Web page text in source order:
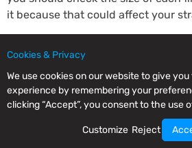
it because that could affect your
your email marketing actions, as,
reduce the size of your images by
anyone noticing the difference.
How much does it cost? TinyPNG is
you need to upload more than 20
Cookies & Privacy
We use cookies on our website to give
experience by remembering your
clicking “Accept”, you consent to the use
Customize Reject